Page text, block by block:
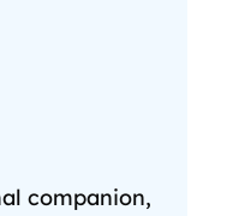
companion,